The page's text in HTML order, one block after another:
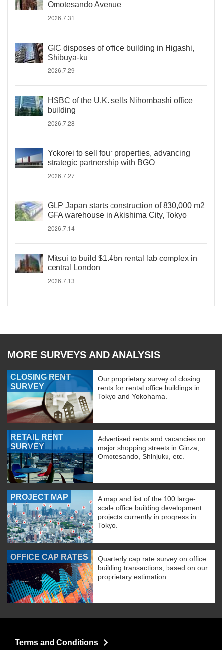
Omotesando Avenue
2026.7.31
GIC disposes of office building in Higashi,
Shibuya-ku
2026.7.29
HSBC of the U.K. sells Nihombashi office
building
2026.7.28
Yokorei to sell four properties, advancing
strategic partnership with BGO
2026.7.27
GLP Japan starts construction of 830,000 m2
GFA warehouse in Akishima City, Tokyo
2026.7.14
Mitsui to build $1.4bn rental lab complex in
central London
2026.7.13
MORE SURVEYS AND ANALYSIS
CLOSING RENT
SURVEY
Our proprietary survey of closing
rents for rental office buildings in
Tokyo and Yokohama.
RETAIL RENT
SURVEY
Advertised rents and vacancies on
major shopping streets in Ginza,
Omotesando, Shinjuku, etc.
PROJECT MAP
A map and list of the 100 large-
scale office building development
projects currently in progress in
Tokyo.
OFFICE CAP RATES
Quarterly cap rate survey on office
building transactions, based on our
proprietary estimation
Terms and Conditions